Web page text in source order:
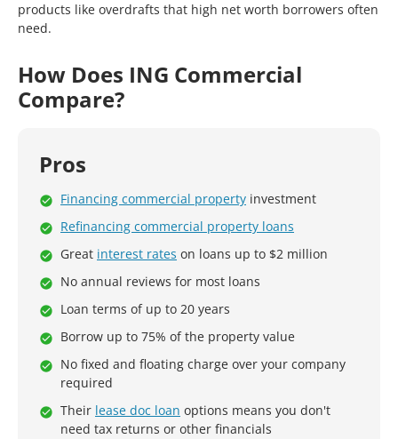
products like overdrafts that high net worth borrowers often
need.
How Does ING Commercial
Compare?
Pros
Financing commercial property investment
Refinancing commercial property loans
Great interest rates on loans up to $2 million
No annual reviews for most loans
Loan terms of up to 20 years
Borrow up to 75% of the property value
No fixed and floating charge over your company
required
Their lease doc loan options means you don't
need tax returns or other financials